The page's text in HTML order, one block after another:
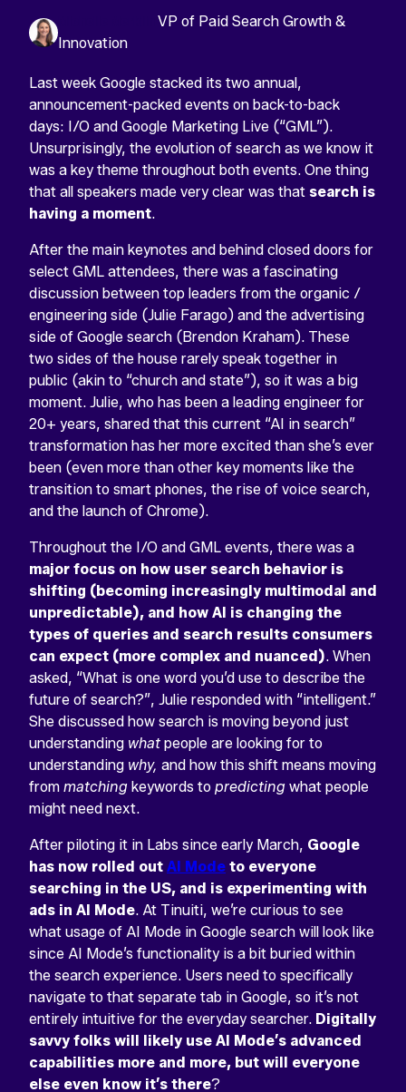
VP of Paid Search Growth &
Innovation
Last week Google stacked its two annual,
announcement-packed events on back-to-back
days: I/O and Google Marketing Live (“GML”).
Unsurprisingly, the evolution of search as we know it
was a key theme throughout both events. One thing
that all speakers made very clear was that search is
having a moment.
After the main keynotes and behind closed doors for
select GML attendees, there was a fascinating
discussion between top leaders from the organic /
engineering side (Julie Farago) and the advertising
side of Google search (Brendon Kraham). These
two sides of the house rarely speak together in
public (akin to “church and state”), so it was a big
moment. Julie, who has been a leading engineer for
20+ years, shared that this current “AI in search”
transformation has her more excited than she’s ever
been (even more than other key moments like the
transition to smart phones, the rise of voice search,
and the launch of Chrome).
Throughout the I/O and GML events, there was a
major focus on how user search behavior is
shifting (becoming increasingly multimodal and
unpredictable), and how AI is changing the
types of queries and search results consumers
can expect (more complex and nuanced). When
asked, “What is one word you’d use to describe the
future of search?”, Julie responded with “intelligent.”
She discussed how search is moving beyond just
understanding what people are looking for to
understanding why, and how this shift means moving
from matching keywords to predicting what people
might need next.
After piloting it in Labs since early March, Google
has now rolled out AI Mode to everyone
searching in the US, and is experimenting with
ads in AI Mode. At Tinuiti, we’re curious to see
what usage of AI Mode in Google search will look like
since AI Mode’s functionality is a bit buried within
the search experience. Users need to specifically
navigate to that separate tab in Google, so it’s not
entirely intuitive for the everyday searcher. Digitally
savvy folks will likely use AI Mode’s advanced
capabilities more and more, but will everyone
else even know it’s there?